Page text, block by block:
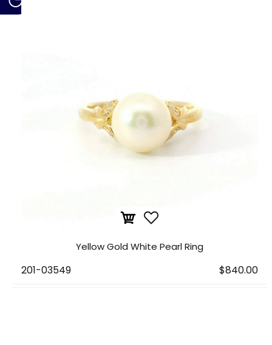
Yellow Gold White Pearl Ring
201-03549 $840.00